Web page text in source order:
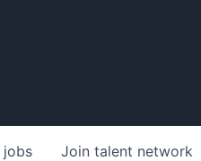
jobs Join talent network